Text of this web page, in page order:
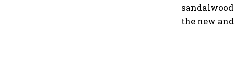
the new